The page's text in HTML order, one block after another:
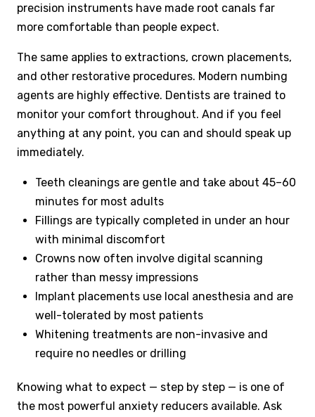
precision instruments have made root canals far
more comfortable than people expect.
The same applies to extractions, crown placements,
and other restorative procedures. Modern numbing
agents are highly effective. Dentists are trained to
monitor your comfort throughout. And if you feel
anything at any point, you can and should speak up
immediately.
Teeth cleanings are gentle and take about 45–60
minutes for most adults
Fillings are typically completed in under an hour
with minimal discomfort
Crowns now often involve digital scanning
rather than messy impressions
Implant placements use local anesthesia and are
well-tolerated by most patients
Whitening treatments are non-invasive and
require no needles or drilling
Knowing what to expect — step by step — is one of
the most powerful anxiety reducers available. Ask